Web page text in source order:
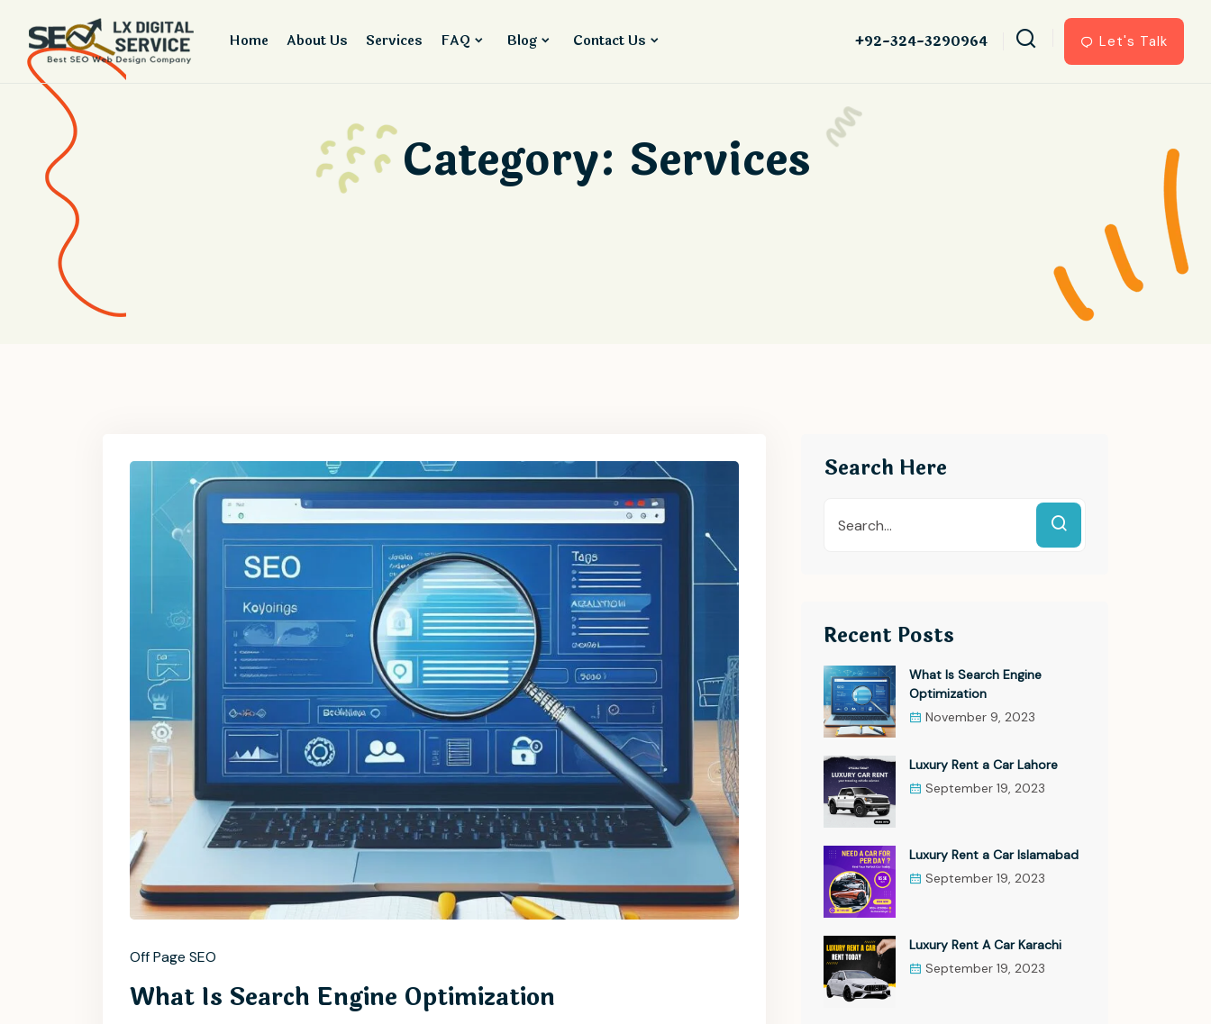
Home About Us Services FAQ Blog Contact Us +92-324-3290964 Let's Talk
Category: Services
Off Page SEO
What Is Search Engine Optimization
Search Here
Recent Posts
What Is Search Engine
Optimization
November 9, 2023
Luxury Rent a Car Lahore
September 19, 2023
Luxury Rent a Car Islamabad
September 19, 2023
Luxury Rent A Car Karachi
September 19, 2023